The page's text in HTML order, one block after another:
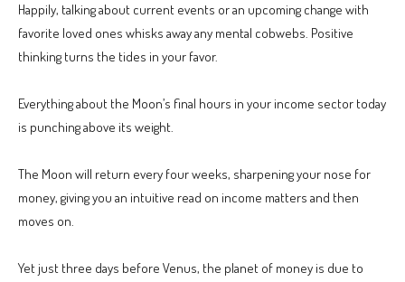
Happily, talking about current events or an upcoming change with
favorite loved ones whisks away any mental cobwebs. Positive
thinking turns the tides in your favor.
Everything about the Moon’s final hours in your income sector today
is punching above its weight.
The Moon will return every four weeks, sharpening your nose for
money, giving you an intuitive read on income matters and then
moves on.
Yet just three days before Venus, the planet of money is due to